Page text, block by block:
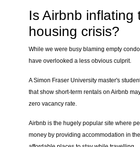
Is Airbnb inflating
housing crisis?
While we were busy blaming empty
have overlooked a less obvious culprit.
A Simon Fraser University master's
that show short-term rentals on Airbnb
zero vacancy rate.
Airbnb is the hugely popular site where
money by providing accommodation in